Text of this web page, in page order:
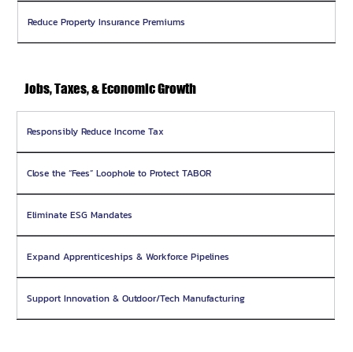
Reduce Property Insurance Premiums
Jobs, Taxes, & Economic Growth
Responsibly Reduce Income Tax
Close the “Fees” Loophole to Protect TABOR
Eliminate ESG Mandates
Expand Apprenticeships & Workforce Pipelines
Support Innovation & Outdoor/Tech Manufacturing